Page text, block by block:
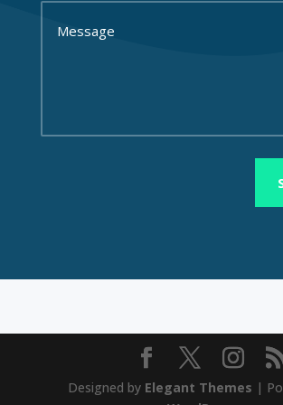
Designed by Elegant Themes |